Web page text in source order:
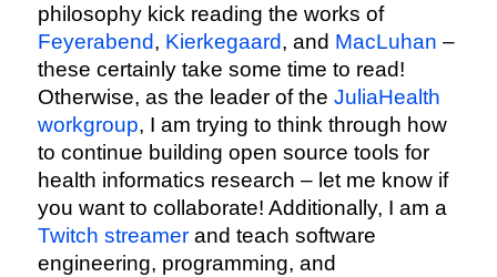
philosophy kick reading the works of
Feyerabend, Kierkegaard, and MacLuhan –
these certainly take some time to read!
Otherwise, as the leader of the JuliaHealth
workgroup, I am trying to think through how
to continue building open source tools for
health informatics research – let me know if
you want to collaborate! Additionally, I am a
Twitch streamerand teach software
engineering, programming, and